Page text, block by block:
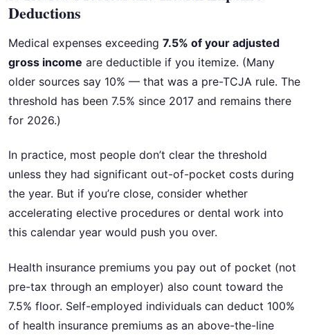
Deductions
Medical expenses exceeding 7.5% of your adjusted
gross income are deductible if you itemize. (Many
older sources say 10% — that was a pre-TCJA rule. The
threshold has been 7.5% since 2017 and remains there
for 2026.)
In practice, most people don’t clear the threshold
unless they had significant out-of-pocket costs during
the year. But if you’re close, consider whether
accelerating elective procedures or dental work into
this calendar year would push you over.
Health insurance premiums you pay out of pocket (not
pre-tax through an employer) also count toward the
7.5% floor. Self-employed individuals can deduct 100%
of health insurance premiums as an above-the-line